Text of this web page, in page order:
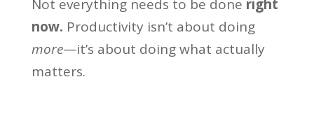
Not everything needs to be done right
now. Productivity isn’t about doing
more—it’s about doing what actually
matters.